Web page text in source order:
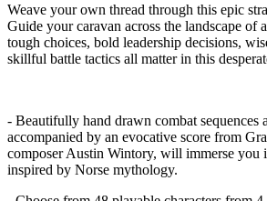
Weave your own thread through this epic
Guide your caravan across the landscape of
tough choices, bold leadership decisions,
skillful battle tactics all matter in this
- Beautifully hand drawn combat sequences
accompanied by an evocative score from
composer Austin Wintory, will immerse you
inspired by Norse mythology.